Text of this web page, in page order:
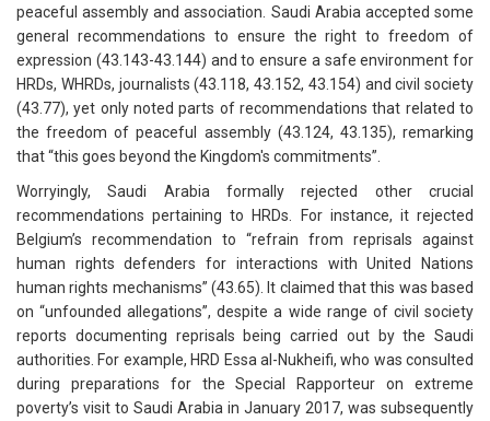
peaceful assembly and association. Saudi Arabia accepted some
general recommendations to ensure the right to freedom of
expression (43.143-43.144) and to ensure a safe environment for
HRDs, WHRDs, journalists (43.118, 43.152, 43.154) and civil society
(43.77), yet only noted parts of recommendations that related to
the freedom of peaceful assembly (43.124, 43.135), remarking
that “this goes beyond the Kingdom's commitments”.
Worryingly, Saudi Arabia formally rejected other crucial
recommendations pertaining to HRDs. For instance, it rejected
Belgium’s recommendation to “refrain from reprisals against
human rights defenders for interactions with United Nations
human rights mechanisms” (43.65). It claimed that this was based
on “unfounded allegations”, despite a wide range of civil society
reports documenting reprisals being carried out by the Saudi
authorities. For example, HRD Essa al-Nukheifi, who was consulted
during preparations for the Special Rapporteur on extreme
poverty’s visit to Saudi Arabia in January 2017, was subsequently